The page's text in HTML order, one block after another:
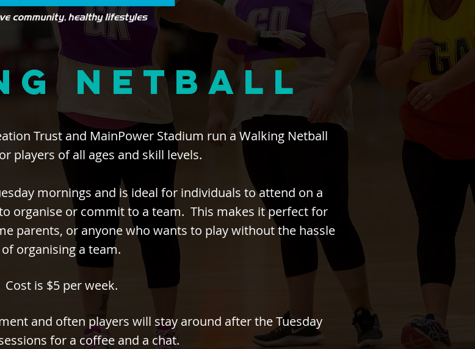
NETBALL
Trust and MainPower Stadium run a Walking Netball
players of all ages and skill levels.
mornings and is ideal for individuals to attend on a
organise or commit to a team. This makes it perfect for
parents, or anyone who wants to play without the hassle
of organising a team.
Cost is $5 per week.
and often players will stay around after the Tuesday
for a coffee and a chat.